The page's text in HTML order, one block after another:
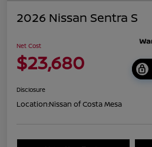
2026 Nissan Sentra S
Net Cost
$23,680
Disclosure
Location:Nissan of Costa Mesa